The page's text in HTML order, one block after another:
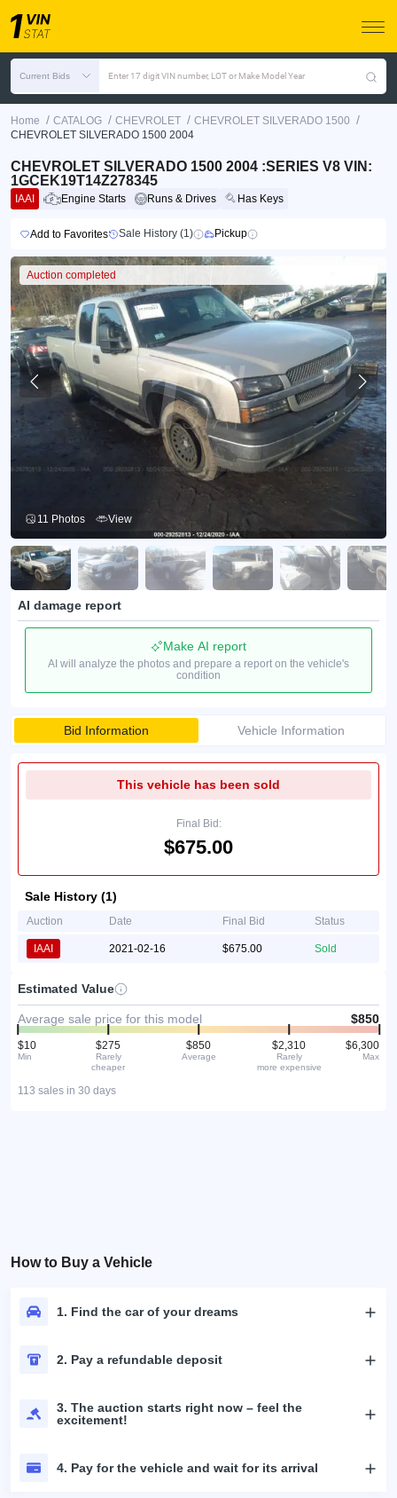
Current Bids Enter 17 digit VIN number, LOT or Make Model Year
Home / CATALOG / CHEVROLET / CHEVROLET SILVERADO 1500 /
CHEVROLET SILVERADO 1500 2004
CHEVROLET SILVERADO 1500 2004 :SERIES V8 VIN:
1GCEK19T14Z278345
IAAI Engine Starts Runs & Drives Has Keys
Add to Favorites Sale History (1) Pickup
Auction completed
11 Photos View
AI damage report
Make AI report
AI will analyze the photos and prepare a report on the vehicle's
condition
Bid Information Vehicle Information
This vehicle has been sold
Final Bid:
$675.00
Sale History (1)
Auction Date Final Bid Status
IAAI 2021-02-16 $675.00 Sold
Estimated Value
Average sale price for this model $850
$10
Min
$275
Rarely
cheaper
$850
Average
$2,310
Rarely
more expensive
$6,300
Max
113 sales in 30 days
How to Buy a Vehicle
1. Find the car of your dreams
2. Pay a refundable deposit
3. The auction starts right now – feel the
excitement!
4. Pay for the vehicle and wait for its arrival